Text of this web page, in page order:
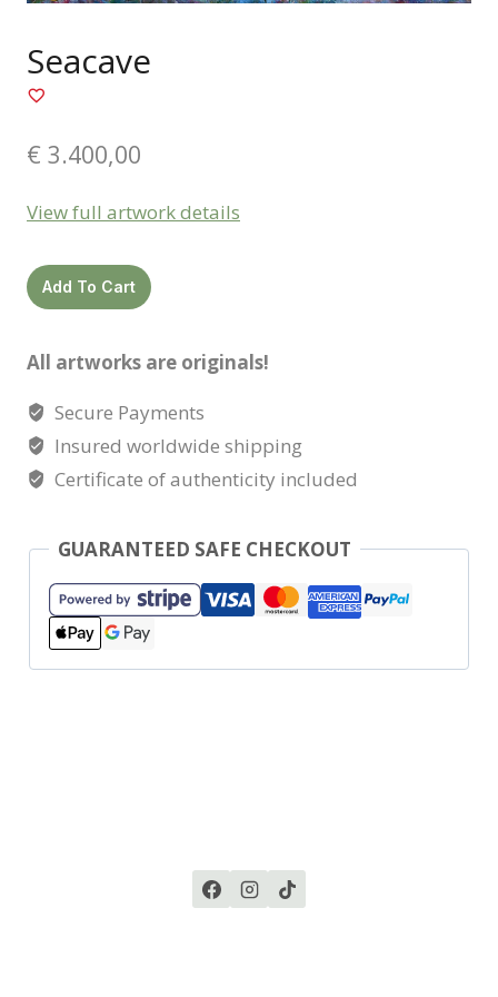
Seacave
€ 3.400,00
View full artwork details
Seacave
quantity
Add To Cart
All artworks are originals!
Secure Payments
Insured worldwide shipping
Certificate of authenticity included
GUARANTEED SAFE CHECKOUT